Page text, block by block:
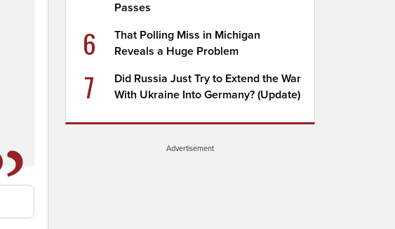
Passes
6
That Polling Miss in Michigan
Reveals a Huge Problem
7
Did Russia Just Try to Extend the War
With Ukraine Into Germany? (Update)
Advertisement